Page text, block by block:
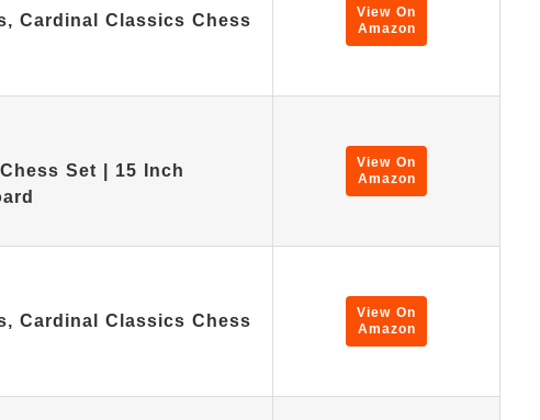
Cardinal Classics Chess
View On
Amazon
Set | 15 Inch
View On
Amazon
Cardinal Classics Chess
View On
Amazon